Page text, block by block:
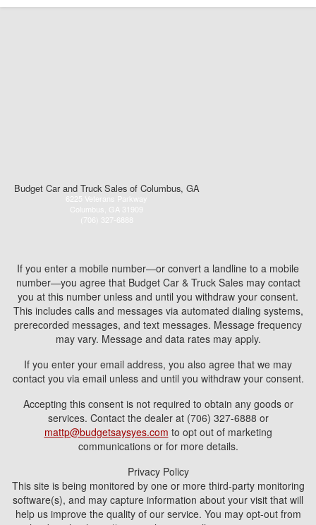
Budget Car and Truck Sales of Columbus, GA
6225 Veterans Parkway
Columbus, GA 31909
(706) 327-6888
If you enter a mobile number—or convert a landline to a mobile
number—you agree that Budget Car & Truck Sales may contact
you at this number unless and until you withdraw your consent.
This includes calls and messages via automated dialing systems,
prerecorded messages, and text messages. Message frequency
may vary. Message and data rates may apply.
If you enter your email address, you also agree that we may
contact you via email unless and until you withdraw your consent.
Accepting this consent is not required to obtain any goods or
services. Contact the dealer at (706) 327-6888 or
mattp@budgetsaysyes.com to opt out of marketing
communications or for more details.
Privacy Policy
This site is being monitored by one or more third-party monitoring
software(s), and may capture information about your visit that will
help us improve the quality of our service. You may opt-out from